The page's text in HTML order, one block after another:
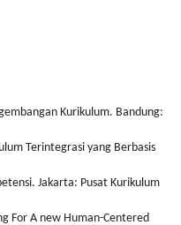
Kurikulum. Bandung:
Terintegrasi yang Berbasis
Jakarta: Pusat Kurikulum
For A new Human-Centered